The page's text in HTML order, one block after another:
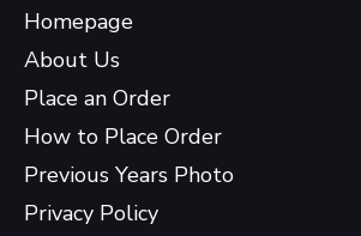
Homepage
About Us
Place an Order
How to Place Order
Previous Years Photo
Privacy Policy